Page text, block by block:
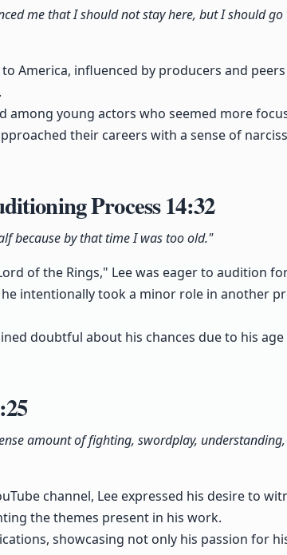
me that I should not stay here, but I should
America, influenced by producers and
among young actors who seemed more
their careers with a sense of
Process14:32
because by that time I was too old."
of the Rings," Lee was eager to audition
intentionally took a minor role in another
doubtful about his chances due to his
amount of fighting, swordplay, understanding,
channel, Lee expressed his desire to
the themes present in his work.
showcasing not only his passion for